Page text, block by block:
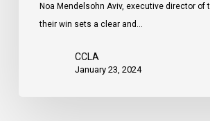
violated
Charter,
Noa Mendelsohn Aviv, executive director of
their win sets a clear and…
CCLA
January 23, 2024